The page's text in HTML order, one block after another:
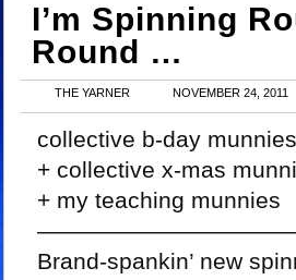
I’m Spinning
Round …
THE YARNER NOVEMBER 24, 2011
collective b-day munnies
+ collective x-mas
+ my teaching munnies
Brand-spankin’ new